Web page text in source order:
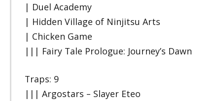
| Duel Academy
| Hidden Village of Ninjitsu Arts
| Chicken Game
||| Fairy Tale Prologue: Journey’s Dawn
Traps: 9
||| Argostars – Slayer Eteo